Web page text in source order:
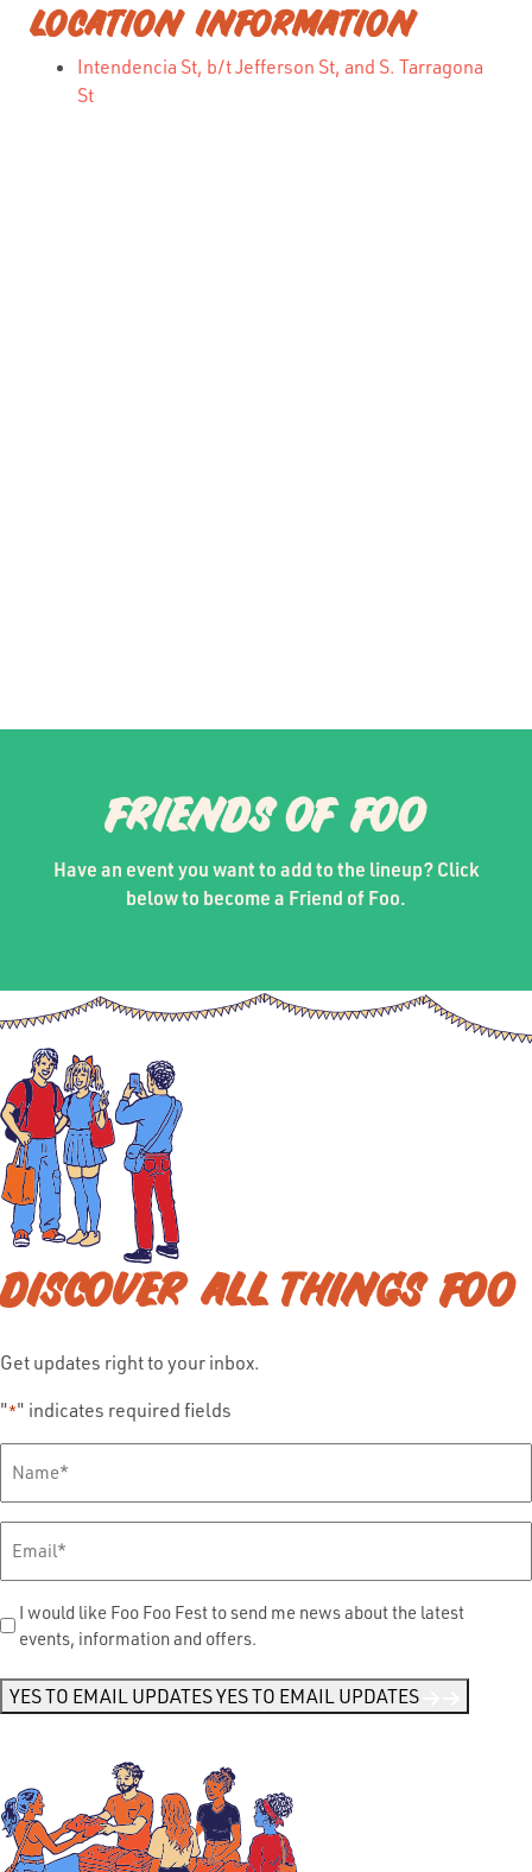
LOCATION INFORMATION
Intendencia St, b/t Jefferson St, and S. Tarragona
St
FRIENDS OF FOO
Have an event you want to add to the lineup? Click
below to become a Friend of Foo.
DISCOVER ALL THINGS FOO
Get updates right to your inbox.
"*" indicates required fields
Name*
Send
Me
I would like Foo Foo Fest to send me news about the latest
events, information and offers.
YES TO EMAIL UPDATESYES TO EMAIL UPDATES